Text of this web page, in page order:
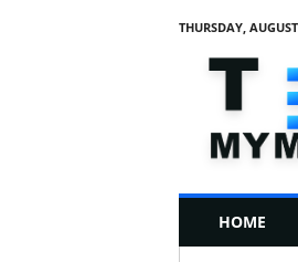
THURSDAY,
h
HOME